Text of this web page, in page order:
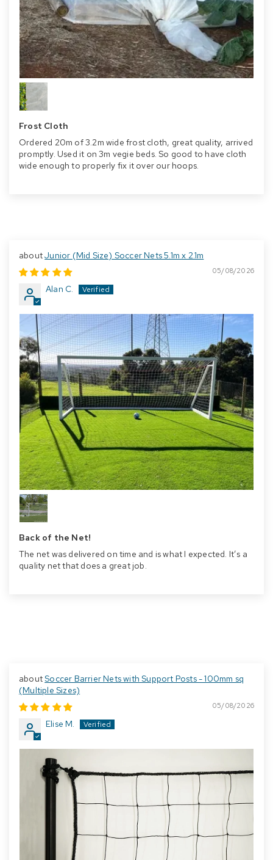
Frost Cloth
Ordered 20m of 3.2m wide frost cloth, great quality, arrived
promptly. Used it on 3m vegie beds. So good to have cloth
wide enough to properly fix it over our hoops.
Junior (Mid Size) Soccer Nets 5.1m x 2.1m
05/08/2026
Alan C.
Back of the Net!
The net was delivered on time and is what I expected. It’s a
quality net that does a great job.
Soccer Barrier Nets with Support Posts - 100mm sq
(Multiple Sizes)
05/08/2026
Elise M.